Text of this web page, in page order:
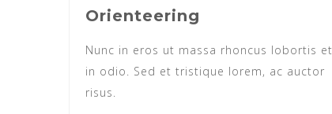
Orienteering
Nunc in eros ut massa rhoncus lobortis et
in odio. Sed et tristique lorem, ac auctor
risus.